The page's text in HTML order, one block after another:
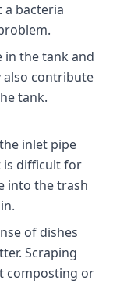
a bacteria
in the tank and
also contribute
tank.
inlet pipe
is difficult for
into the trash
of dishes
Scraping
composting or